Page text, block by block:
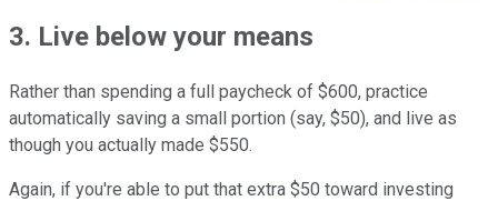
3. Live below your means
Rather than spending a full paycheck of $600, practice
automatically saving a small portion (say, $50), and live as
though you actually made $550.
Again, if you're able to put that extra $50 toward investing